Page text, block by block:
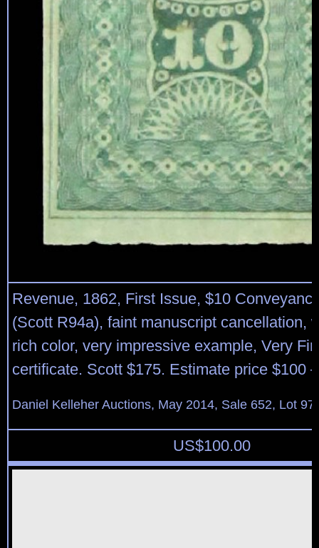
Revenue, 1862, First Issue, $10
(Scott R94a), faint manuscript cancellation,
rich color, very impressive example, Very
certificate. Scott $175. Estimate price $100
Daniel Kelleher Auctions, May 2014, Sale 652, Lot
US$100.00